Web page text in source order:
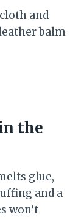
and
balm
the
glue,
and a
won’t